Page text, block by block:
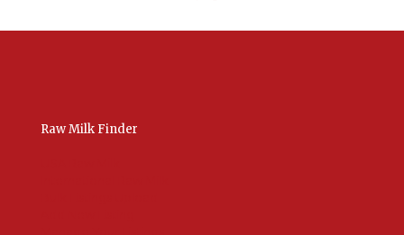
Raw Milk Finder